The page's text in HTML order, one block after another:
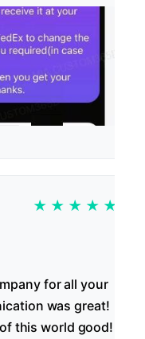
★ ★ ★ ★ ★
for all your
was great!
this world good!